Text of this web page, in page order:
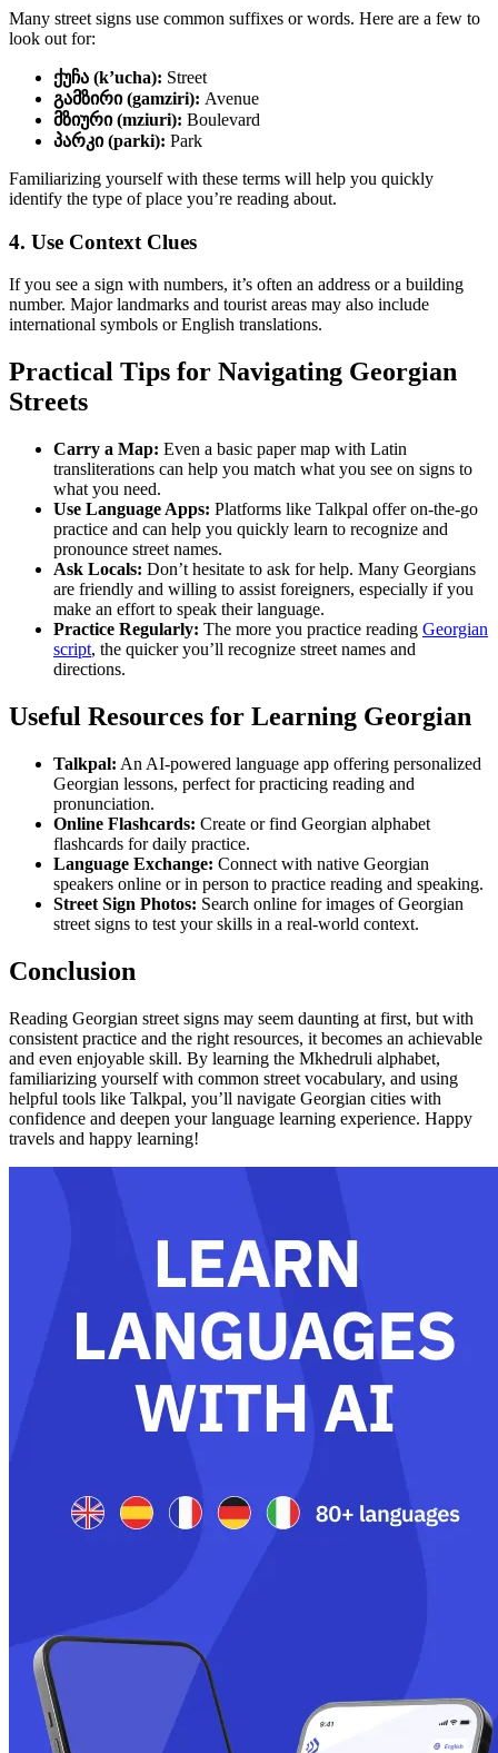
Many street signs use common suffixes or words. Here are a few to
look out for:
ქუჩა (k’ucha): Street
გამზირი (gamziri): Avenue
მზიური (mziuri): Boulevard
პარკი (parki): Park
Familiarizing yourself with these terms will help you quickly
identify the type of place you’re reading about.
4. Use Context Clues
If you see a sign with numbers, it’s often an address or a building
number. Major landmarks and tourist areas may also include
international symbols or English translations.
Practical Tips for Navigating Georgian
Streets
Carry a Map: Even a basic paper map with Latin
transliterations can help you match what you see on signs to
what you need.
Use Language Apps: Platforms like Talkpal offer on-the-go
practice and can help you quickly learn to recognize and
pronounce street names.
Ask Locals: Don’t hesitate to ask for help. Many Georgians
are friendly and willing to assist foreigners, especially if you
make an effort to speak their language.
Practice Regularly: The more you practice reading Georgian
script, the quicker you’ll recognize street names and
directions.
Useful Resources for Learning Georgian
Talkpal: An AI-powered language app offering personalized
Georgian lessons, perfect for practicing reading and
pronunciation.
Online Flashcards: Create or find Georgian alphabet
flashcards for daily practice.
Language Exchange: Connect with native Georgian
speakers online or in person to practice reading and speaking.
Street Sign Photos: Search online for images of Georgian
street signs to test your skills in a real-world context.
Conclusion
Reading Georgian street signs may seem daunting at first, but with
consistent practice and the right resources, it becomes an achievable
and even enjoyable skill. By learning the Mkhedruli alphabet,
familiarizing yourself with common street vocabulary, and using
helpful tools like Talkpal, you’ll navigate Georgian cities with
confidence and deepen your language learning experience. Happy
travels and happy learning!